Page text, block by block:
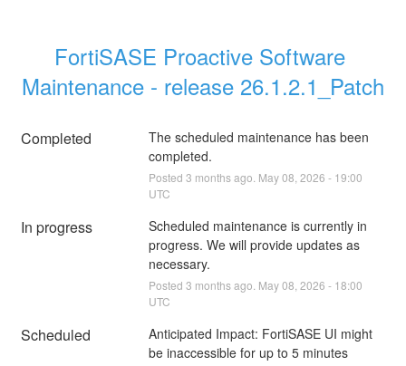
FortiSASE Proactive Software
Maintenance - release 26.1.2.1_Patch
Completed
The scheduled maintenance has been
completed.
Posted 3 months ago. May08 2026 - 19:00
UTC
In progress
Scheduled maintenance is currently in
progress. We will provide updates as
necessary.
Posted 3 months ago. May08 2026 - 18:00
UTC
Scheduled
Anticipated Impact: FortiSASE UI might
be inaccessible for up to 5 minutes